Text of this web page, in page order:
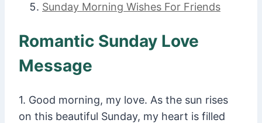
Sunday Morning Wishes For Friends
Romantic Sunday Love
Message
1. Good morning, my love. As the sun rises
on this beautiful Sunday, my heart is filled